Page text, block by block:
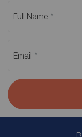
Full Name
Email